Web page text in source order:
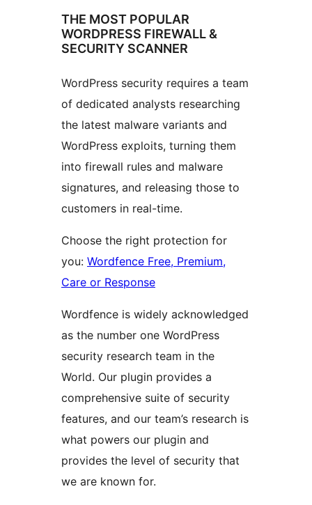
THE MOST POPULAR
WORDPRESS FIREWALL &
SECURITY SCANNER
WordPress security requires a team
of dedicated analysts researching
the latest malware variants and
WordPress exploits, turning them
into firewall rules and malware
signatures, and releasing those to
customers in real-time.
Choose the right protection for
you: Wordfence Free, Premium,
Care or Response
Wordfence is widely acknowledged
as the number one WordPress
security research team in the
World. Our plugin provides a
comprehensive suite of security
features, and our team’s research is
what powers our plugin and
provides the level of security that
we are known for.